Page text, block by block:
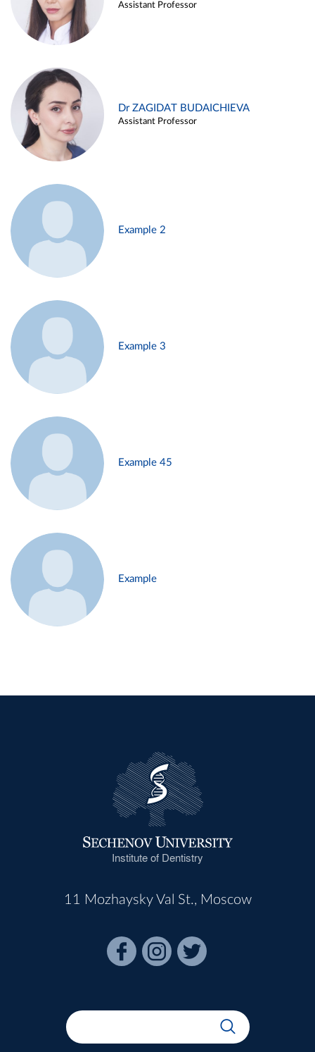
Assistant Professor
Dr ZAGIDAT BUDAICHIEVA
Assistant Professor
Example 2
Example 3
Example 45
Example
Institute of Dentistry
11 Mozhaysky Val St., Moscow